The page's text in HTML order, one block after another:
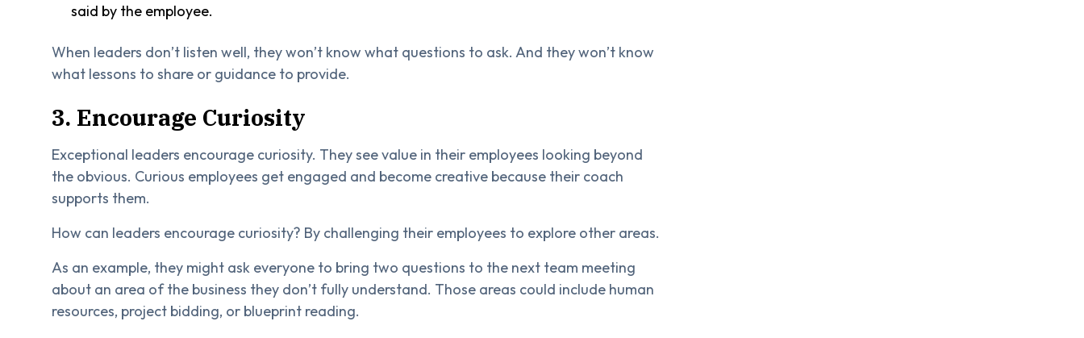
said by the employee.
When leaders don’t listen well, they won’t know what questions to ask. And they won’t know
what lessons to share or guidance to provide.
3. Encourage Curiosity
Exceptional leaders encourage curiosity. They see value in their employees looking beyond
the obvious. Curious employees get engaged and become creative because their coach
supports them.
How can leaders encourage curiosity? By challenging their employees to explore other areas.
As an example, they might ask everyone to bring two questions to the next team meeting
about an area of the business they don’t fully understand. Those areas could include human
resources, project bidding, or blueprint reading.